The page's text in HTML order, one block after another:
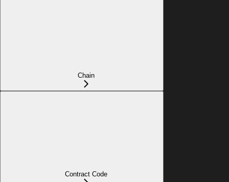
Chain
Contract Code